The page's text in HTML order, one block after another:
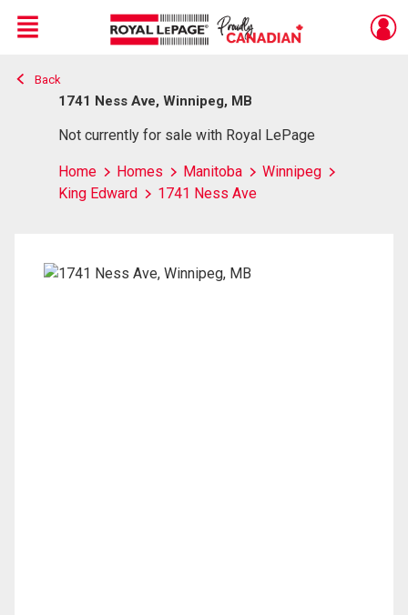
Live
En Direct
Menu
Back
1741 Ness Ave, Winnipeg, MB
Not currently for sale with Royal LePage
Home Homes Manitoba
Winnipeg
King Edward
1741 Ness Ave